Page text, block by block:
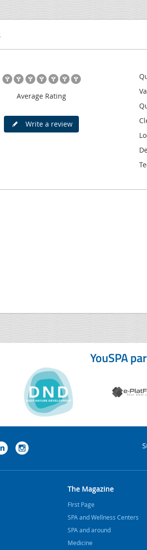
Average Rating
Write a review
YouSPA
The Magazine
FIrst Page
SPA and Wellness Centers
SPA and around
Medicine